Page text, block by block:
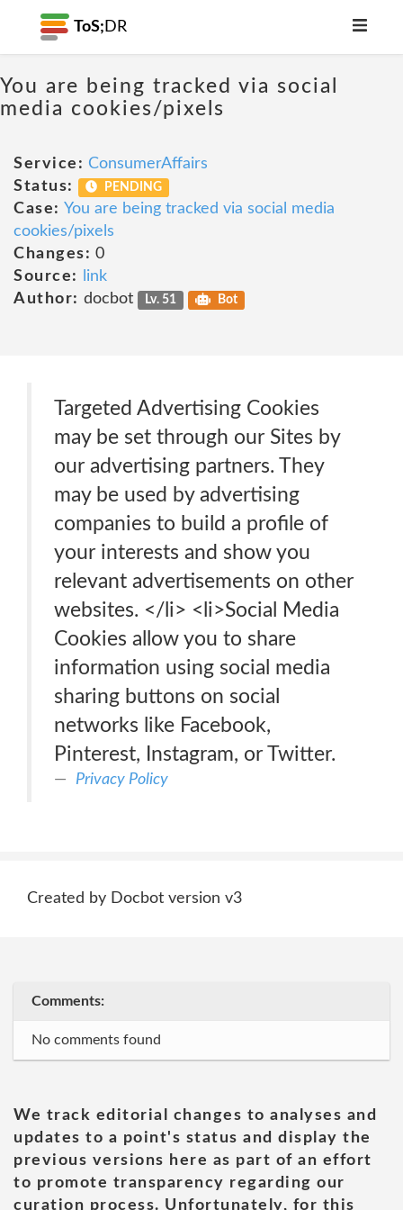
ToS; DR
You are being tracked via social
media cookies/pixels
Service: ConsumerAffairs
Status:
PENDING
Case: You are being tracked via social media
cookies/pixels
Changes: 0
Source:
link
Author: docbot Lv. 51 Bot
Targeted Advertising Cookies
may be set through our Sites by
our advertising partners. They
may be used by advertising
companies to build a profile of
your interests and show you
relevant advertisements on other
websites. </li> <li>Social Media
Cookies allow you to share
information using social media
sharing buttons on social
networks like Facebook,
Pinterest, Instagram, or Twitter.
Privacy Policy
Created by Docbot version v3
Comments:
No comments found
We track editorial changes to analyses and
updates to a point's status and display the
previous versions here as part of an effort
to promote transparency regarding our
curation process. Unfortunately, for this